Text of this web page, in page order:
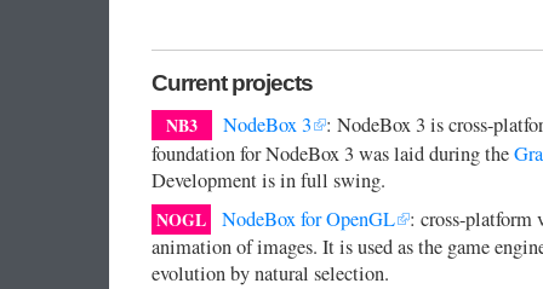
Current projects
NB3
NodeBox 3
: NodeBox 3 is cross-
foundation for NodeBox 3 was laid during the
Development is in full swing.
NOGL NodeBox for OpenGL : cross-platform
animation of images. It is used as the game
evolution by natural selection.